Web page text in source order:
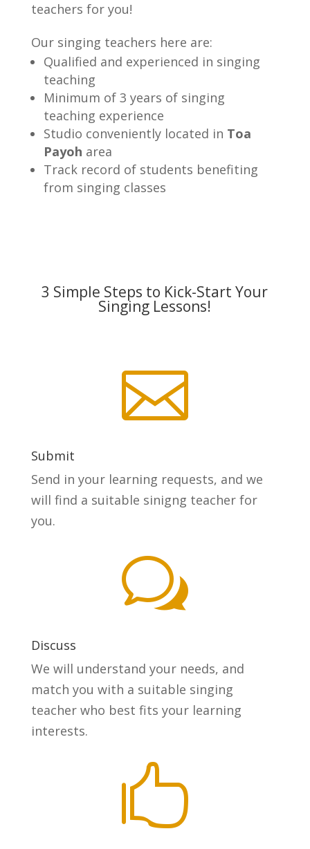
teachers for you!
Our singing teachers here are:
Qualified and experienced in singing
teaching
Minimum of 3 years of singing
teaching experience
Studio conveniently located in Toa
Payoh area
Track record of students benefiting
from singing classes
3 Simple Steps to Kick-Start Your
Singing Lessons!

Submit
Send in your learning requests, and we
will find a suitable sinigng teacher for
you.
w
Discuss
We will understand your needs, and
match you with a suitable singing
teacher who best fits your learning
interests.
